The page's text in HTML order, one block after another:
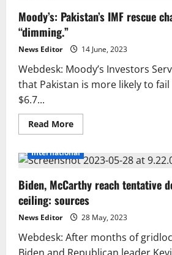
Moody’s: Pakistan’s IMF rescue
“dimming.”
News Editor 14 June, 2023
Webdesk: Moody’s Investors
that Pakistan is more likely to
$6.7...
Read MoreRead
more
Pakistan’s
IMF
chances
are
“dimming.”
International
Biden, McCarthy reach tentative
ceiling: sources
News Editor 28 May, 2023
Webdesk: After months of